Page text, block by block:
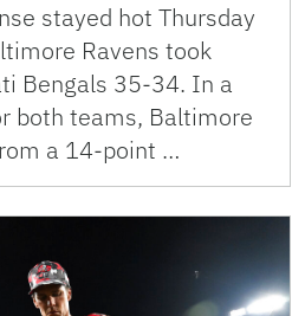
stayed hot Thursday
Ravens took
Bengals 35-34. In a
both teams, Baltimore
a 14-point …